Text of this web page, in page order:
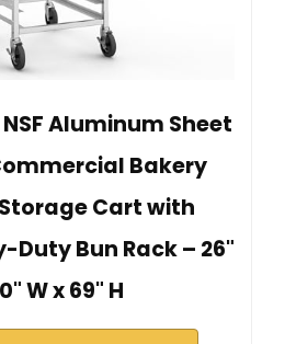
Aluminum Sheet
Bakery
Cart with
Duty Bun Rack – 26"
W x 69" H